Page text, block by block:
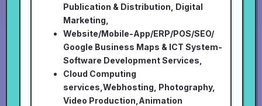
Publication & Distribution, Digital
Marketing,
Website/Mobile-App/ERP/POS/SEO/
Google Business Maps & ICT System-
Software Development Services,
Cloud Computing
services,Webhosting, Photography,
Video Production,Animation